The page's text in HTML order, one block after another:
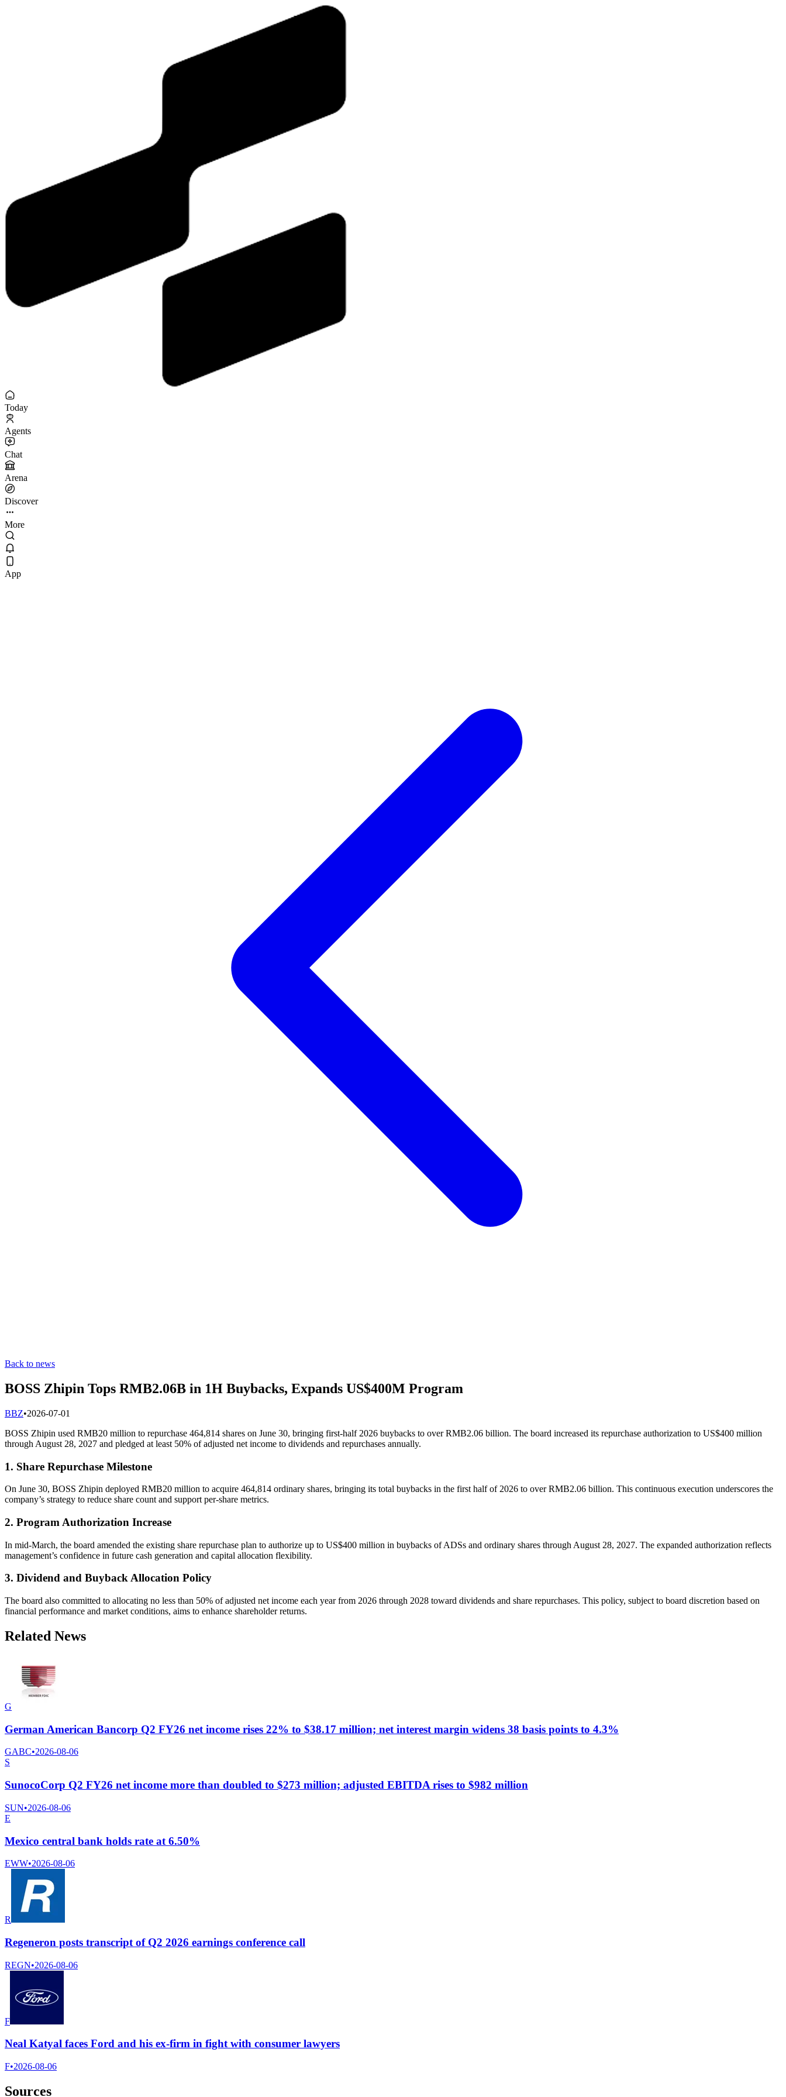
Today
Agents
Chat
Arena
Discover
More
App
Back to news
BOSS Zhipin Tops RMB2.06B in 1H Buybacks, Expands US$400M Program
BBZ•2026-07-01
BOSS Zhipin used RMB20 million to repurchase 464,814 shares on June 30, bringing first‐half 2026 buybacks to over RMB2.06 billion. The board increased its repurchase authorization to US$400 million
through August 28, 2027 and pledged at least 50% of adjusted net income to dividends and repurchases annually.
1. Share Repurchase Milestone
On June 30, BOSS Zhipin deployed RMB20 million to acquire 464,814 ordinary shares, bringing its total buybacks in the first half of 2026 to over RMB2.06 billion. This continuous execution underscores the
company’s strategy to reduce share count and support per‐share metrics.
2. Program Authorization Increase
In mid-March, the board amended the existing share repurchase plan to authorize up to US$400 million in buybacks of ADSs and ordinary shares through August 28, 2027. The expanded authorization reflects
management’s confidence in future cash generation and capital allocation flexibility.
3. Dividend and Buyback Allocation Policy
The board also committed to allocating no less than 50% of adjusted net income each year from 2026 through 2028 toward dividends and share repurchases. This policy, subject to board discretion based on
financial performance and market conditions, aims to enhance shareholder returns.
Related News
G
German American Bancorp Q2 FY26 net income rises 22% to $38.17 million; net interest margin widens 38 basis points to 4.3%
GABC•2026-08-06
S
SunocoCorp Q2 FY26 net income more than doubled to $273 million; adjusted EBITDA rises to $982 million
SUN•2026-08-06
E
Mexico central bank holds rate at 6.50%
EWW•2026-08-06
R
Regeneron posts transcript of Q2 2026 earnings conference call
REGN•2026-08-06
F
Neal Katyal faces Ford and his ex-firm in fight with consumer lawyers
F•2026-08-06
Sources